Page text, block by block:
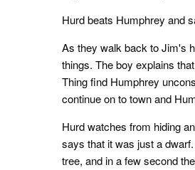
Hurd beats Humphrey and
As they walk back to Jim's
things. The boy explains
Thing find Humphrey
continue on to town and
Hurd watches from hiding
says that it was just a
tree, and in a few second